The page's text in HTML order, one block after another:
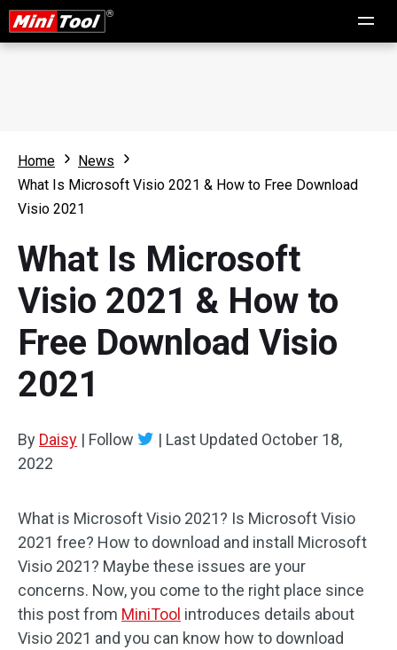
Home
News
What Is Microsoft Visio 2021 & How to Free Download
Visio 2021
What Is Microsoft
Visio 2021 & How to
Free Download Visio
2021
By Daisy | Follow | Last Updated October 18,
2022
What is Microsoft Visio 2021? Is Microsoft Visio
2021 free? How to download and install Microsoft
Visio 2021? Maybe these issues are your
concerns. Now, you come to the right place since
this post from MiniTool introduces details about
Visio 2021 and you can know how to download